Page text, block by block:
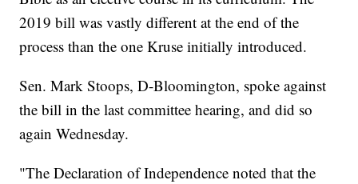
2019 bill was vastly different at the end of the
process than the one Kruse initially introduced.
Sen. Mark Stoops, D-Bloomington, spoke against
the bill in the last committee hearing, and did so
again Wednesday.
"The Declaration of Independence noted that the